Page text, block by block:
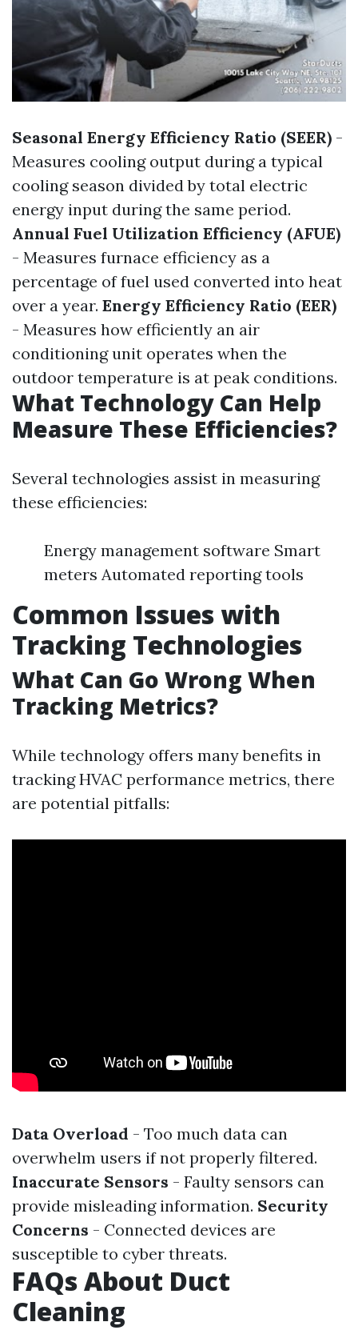
Seasonal Energy Efficiency Ratio (SEER) -
Measures cooling output during a typical
cooling season divided by total electric
energy input during the same period.
Annual Fuel Utilization Efficiency (AFUE)
- Measures furnace efficiency as a
percentage of fuel used converted into heat
over a year. Energy Efficiency Ratio (EER)
- Measures how efficiently an air
conditioning unit operates when the
outdoor temperature is at peak conditions.
What Technology Can Help
Measure These Efficiencies?
Several technologies assist in measuring
these efficiencies:
Energy management software Smart
meters Automated reporting tools
Common Issues with
Tracking Technologies
What Can Go Wrong When
Tracking Metrics?
While technology offers many benefits in
tracking HVAC performance metrics, there
are potential pitfalls:
Data Overload - Too much data can
overwhelm users if not properly filtered.
Inaccurate Sensors - Faulty sensors can
provide misleading information. Security
Concerns - Connected devices are
susceptible to cyber threats.
FAQs About Duct
Cleaning